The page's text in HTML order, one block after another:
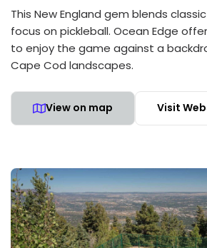
This New England gem blends
focus on pickleball. Ocean Edge
to enjoy the game against a
Cape Cod landscapes.
View on map Visit